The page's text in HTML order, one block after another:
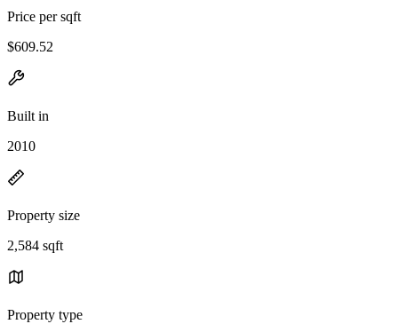
Price per sqft
$609.52
Built in
2010
Property size
2,584 sqft
Property type